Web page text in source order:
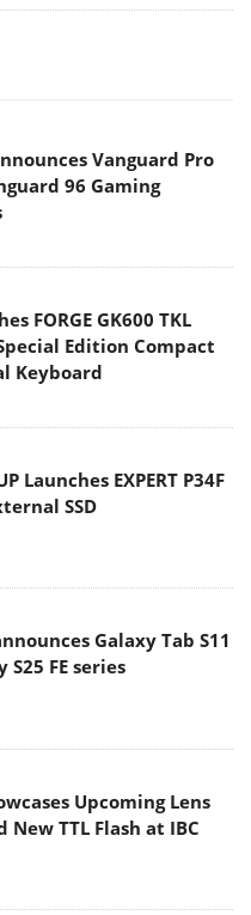
Vanguard Pro
96 Gaming
FORGE GK600 TKL
Special Edition Compact
Keyboard
Launches EXPERT P34F
SSD
Galaxy Tab S11
S25 FE series
Upcoming Lens
New TTL Flash at IBC